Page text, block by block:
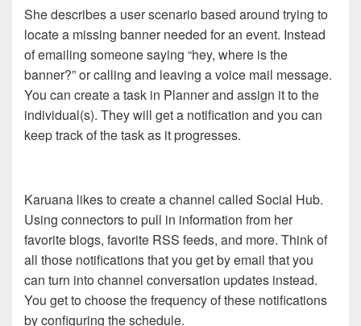
She describes a user scenario based around trying to
locate a missing banner needed for an event. Instead
of emailing someone saying “hey, where is the
banner?” or calling and leaving a voice mail message.
You can create a task in Planner and assign it to the
individual(s). They will get a notification and you can
keep track of the task as it progresses.
Karuana likes to create a channel called Social Hub.
Using connectors to pull in information from her
favorite blogs, favorite RSS feeds, and more. Think of
all those notifications that you get by email that you
can turn into channel conversation updates instead.
You get to choose the frequency of these notifications
by configuring the schedule.